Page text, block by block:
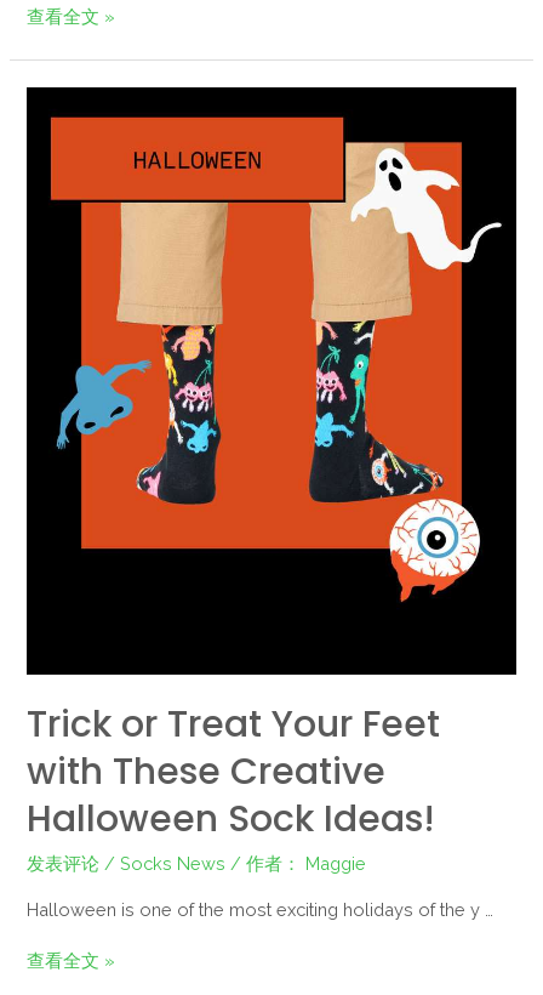
查看全文 »
Trick or Treat Your Feet
with These Creative
Halloween Sock Ideas!
发表评论 /Socks News / 作者： Maggie
Halloween is one of the most exciting holidays of the y …
查看全文 »